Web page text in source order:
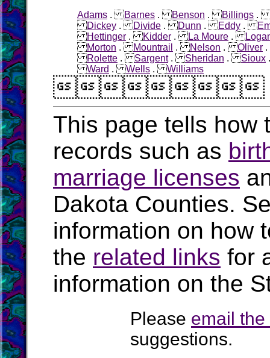
Adams .Barnes .Benson .Billings .
Dickey .Divide .Dunn .Eddy .
Hettinger .Kidder .La Moure .
Morton .Mountrail .Nelson .Oliver
Rolette .Sargent.Sheridan .Sioux
Ward .Wells .Williams
This page tells how
records such as
marriage licenses
Dakota Counties.
information on how
the related links for
information on the
Please email
suggestions.